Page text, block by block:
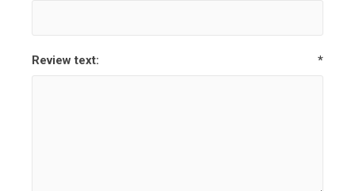
Review text: *